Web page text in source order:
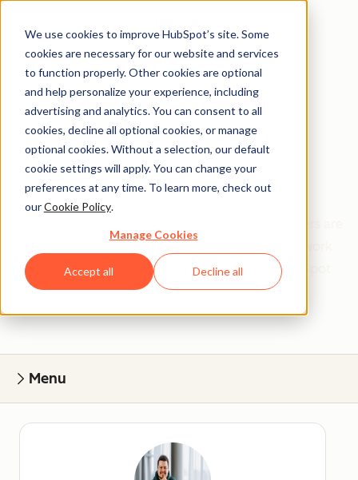
We use cookies to improve HubSpot’s site. Some
cookies are necessary for our website and services
to function properly. Other cookies are optional
and help personalize your experience, including
advertising and analytics. You can consent to all
cookies, decline all optional cookies, or manage
optional cookies. Without a selection, our default
cookie settings will apply. You can change your
preferences at any time. To learn more, check out
ourCookie Policy.
Manage Cookies
Accept all Decline all
Get help from a
HubSpot Certified
Trainer
with you to help with all your inbound and HubSpot
needs.
Menu